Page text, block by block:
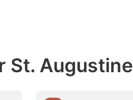
St. Augustine